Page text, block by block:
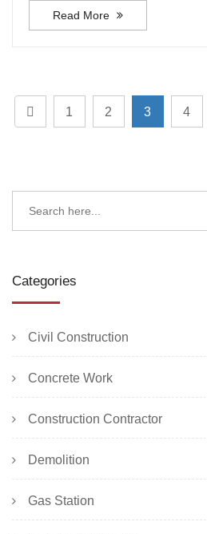
Read More
1 2 3 4
Categories
Civil Construction
Concrete Work
Construction Contractor
Demolition
Gas Station